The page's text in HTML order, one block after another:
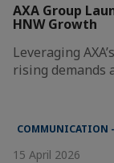
AXA Group
HNW Growth
Leveraging
rising demands
COMMUNICATION -
15 April 2026